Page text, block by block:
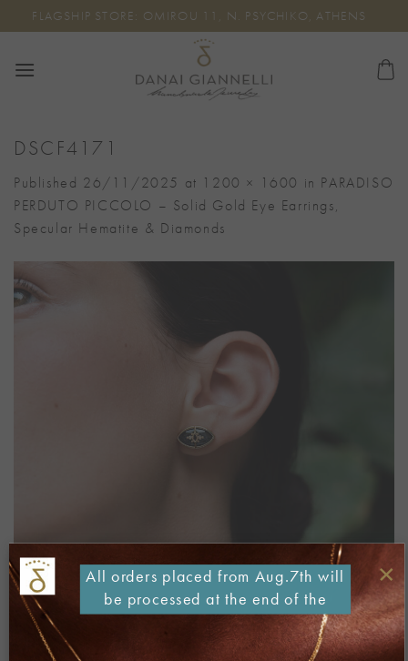
to
FLAGSHIP STORE: OMIROU 11, N. PSYCHIKO, ATHENS
DSCF4171
Published 26/11/2025 at 1200 × 1600 in PARADISO
PERDUTO PICCOLO – Solid Gold Eye Earrings,
Specular Hematite & Diamonds
×
All orders placed from Aug.7th will
be processed at the end of the
month